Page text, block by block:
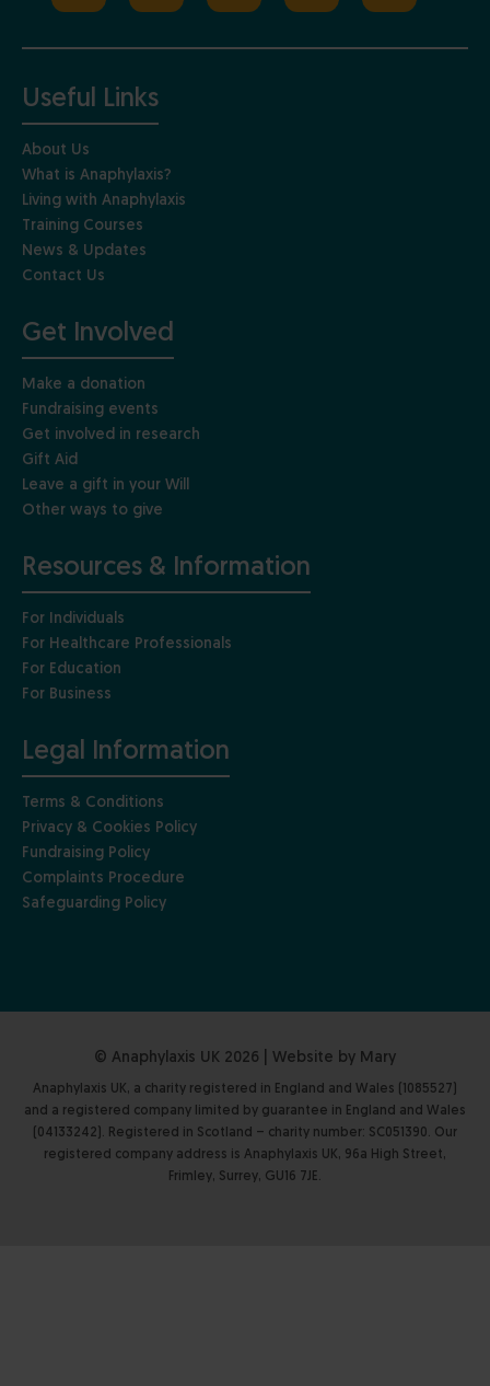
Useful Links
About Us
What is Anaphylaxis?
Living with Anaphylaxis
Training Courses
News & Updates
Contact Us
Get Involved
Make a donation
Fundraising events
Get involved in research
Gift Aid
Leave a gift in your Will
Other ways to give
Resources & Information
For Individuals
For Healthcare Professionals
For Education
For Business
Legal Information
Terms & Conditions
Privacy & Cookies Policy
Fundraising Policy
Complaints Procedure
Safeguarding Policy
© Anaphylaxis UK 2026 | Website by Mary
Anaphylaxis UK, a charity registered in England and Wales (1085527)
and a registered company limited by guarantee in England and Wales
(04133242). Registered in Scotland – charity number: SC051390. Our
registered company address is Anaphylaxis UK, 96a High Street,
Frimley, Surrey, GU16 7JE.